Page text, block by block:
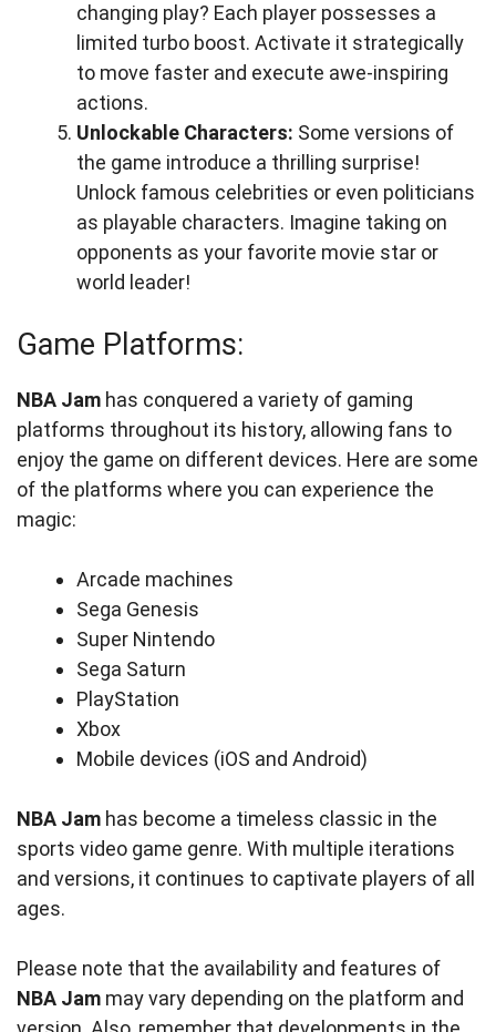
changing play? Each player possesses a
limited turbo boost. Activate it strategically
to move faster and execute awe-inspiring
actions.
Unlockable Characters: Some versions of
the game introduce a thrilling surprise!
Unlock famous celebrities or even politicians
as playable characters. Imagine taking on
opponents as your favorite movie star or
world leader!
Game Platforms:
NBA Jam has conquered a variety of gaming
platforms throughout its history, allowing fans to
enjoy the game on different devices. Here are some
of the platforms where you can experience the
magic:
Arcade machines
Sega Genesis
Super Nintendo
Sega Saturn
PlayStation
Xbox
Mobile devices (iOS and Android)
NBA Jam has become a timeless classic in the
sports video game genre. With multiple iterations
and versions, it continues to captivate players of all
ages.
Please note that the availability and features of
NBA Jam may vary depending on the platform and